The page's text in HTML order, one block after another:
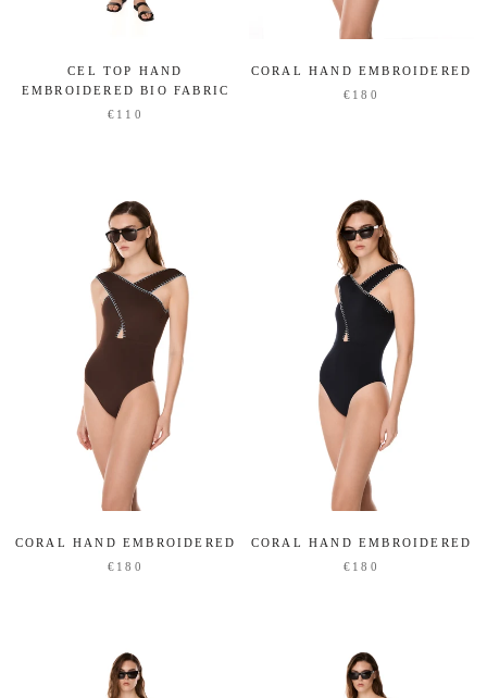
CEL TOP HAND
EMBROIDERED BIO FABRIC
€110
CORAL HAND EMBROIDERED
€180
CORAL HAND EMBROIDERED
€180
CORAL HAND EMBROIDERED
€180